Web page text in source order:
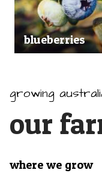
blueberries
growing
our
where we grow